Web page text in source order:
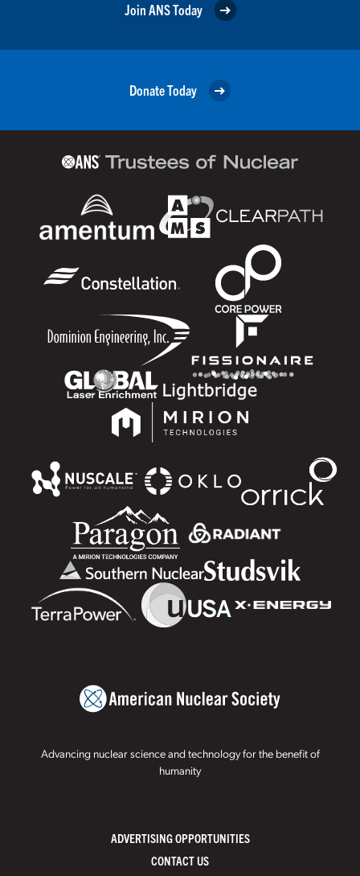
Join ANS Today
Donate Today
Advancing nuclear science and technology for the benefit of
humanity
ADVERTISING OPPORTUNITIES
CONTACT US